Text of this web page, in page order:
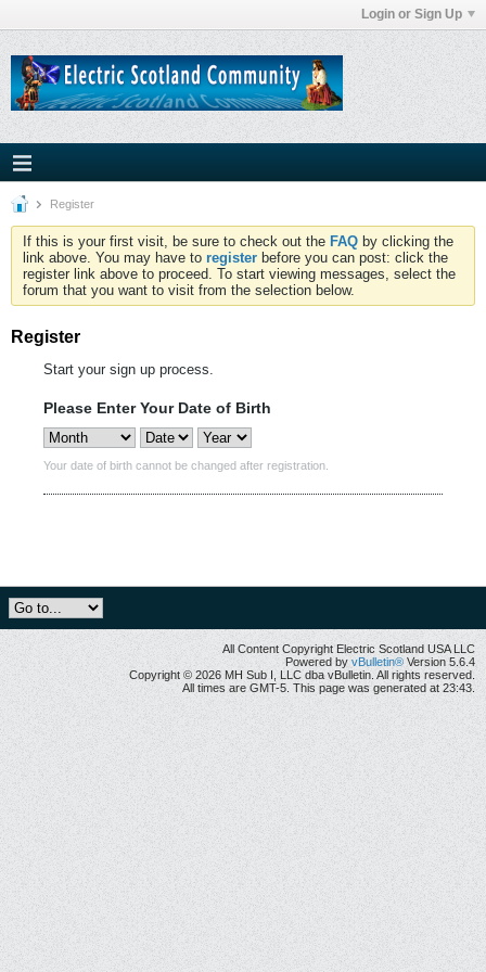
Login or Sign Up
Register
If this is your first visit, be sure to check out the FAQ by clicking the
link above. You may have to register before you can post: click the
register link above to proceed. To start viewing messages, select the
forum that you want to visit from the selection below.
Register
Start your sign up process.
Please Enter Your Date of Birth
Your date of birth cannot be changed after registration.
All Content Copyright Electric Scotland USA LLC
Powered by vBulletin® Version 5.6.4
Copyright © 2026 MH Sub I, LLC dba vBulletin. All rights reserved.
All times are GMT-5. This page was generated at 23:43.